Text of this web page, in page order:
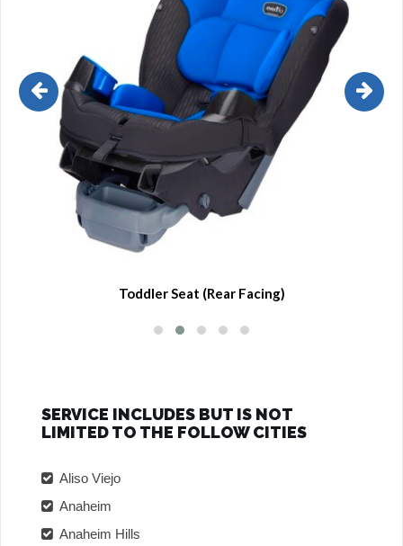
Toddler Seat (Rear Facing)
SERVICE INCLUDES BUT IS NOT
LIMITED TO THE FOLLOW CITIES
Aliso Viejo
Anaheim
Anaheim Hills